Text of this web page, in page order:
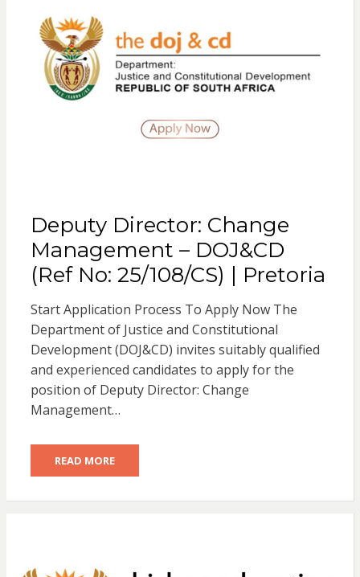
Deputy Director: Change
Management – DOJ&CD
(Ref No: 25/108/CS) | Pretoria
Start Application Process To Apply Now The
Department of Justice and Constitutional
Development (DOJ&CD) invites suitably qualified
and experienced candidates to apply for the
position of Deputy Director: Change
Management…
READ MORE